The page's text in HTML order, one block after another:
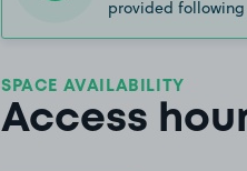
provided following
SPACE AVAILABILITY
Access